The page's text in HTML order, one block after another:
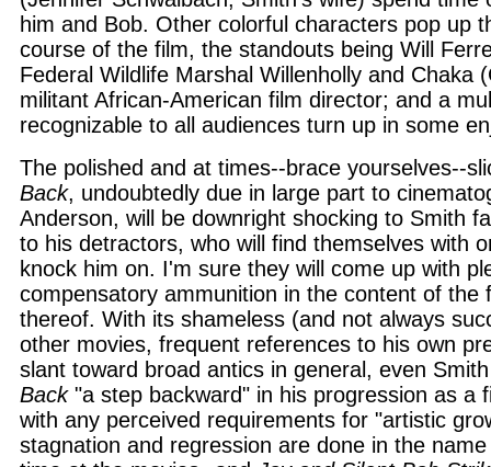
him and Bob. Other colorful characters pop up
course of the film, the standouts being Will
Federal Wildlife Marshal Willenholly and Chaka
militant African-American film director; and a
recognizable to all audiences turn up in some
The polished and at times--brace yourselves--
Back, undoubtedly due in large part to
Anderson, will be downright shocking to Smith
to his detractors, who will find themselves with
knock him on. I'm sure they will come up with
compensatory ammunition in the content of the
thereof. With its shameless (and not always
other movies, frequent references to his own
slant toward broad antics in general, even
Back"a step backward" in his progression as a
with any perceived requirements for "artistic
stagnation and regression are done in the